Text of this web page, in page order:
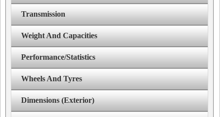
Transmission
Weight And Capacities
Performance/Statistics
Wheels And Tyres
Dimensions (Exterior)